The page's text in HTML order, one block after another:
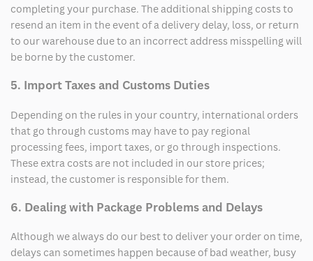
completing your purchase. The additional shipping costs to
resend an item in the event of a delivery delay, loss, or return
to our warehouse due to an incorrect address misspelling will
be borne by the customer.
5. Import Taxes and Customs Duties
Depending on the rules in your country, international orders
that go through customs may have to pay regional
processing fees, import taxes, or go through inspections.
These extra costs are not included in our store prices;
instead, the customer is responsible for them.
6. Dealing with Package Problems and Delays
Although we always do our best to deliver your order on time,
delays can sometimes happen because of bad weather, busy